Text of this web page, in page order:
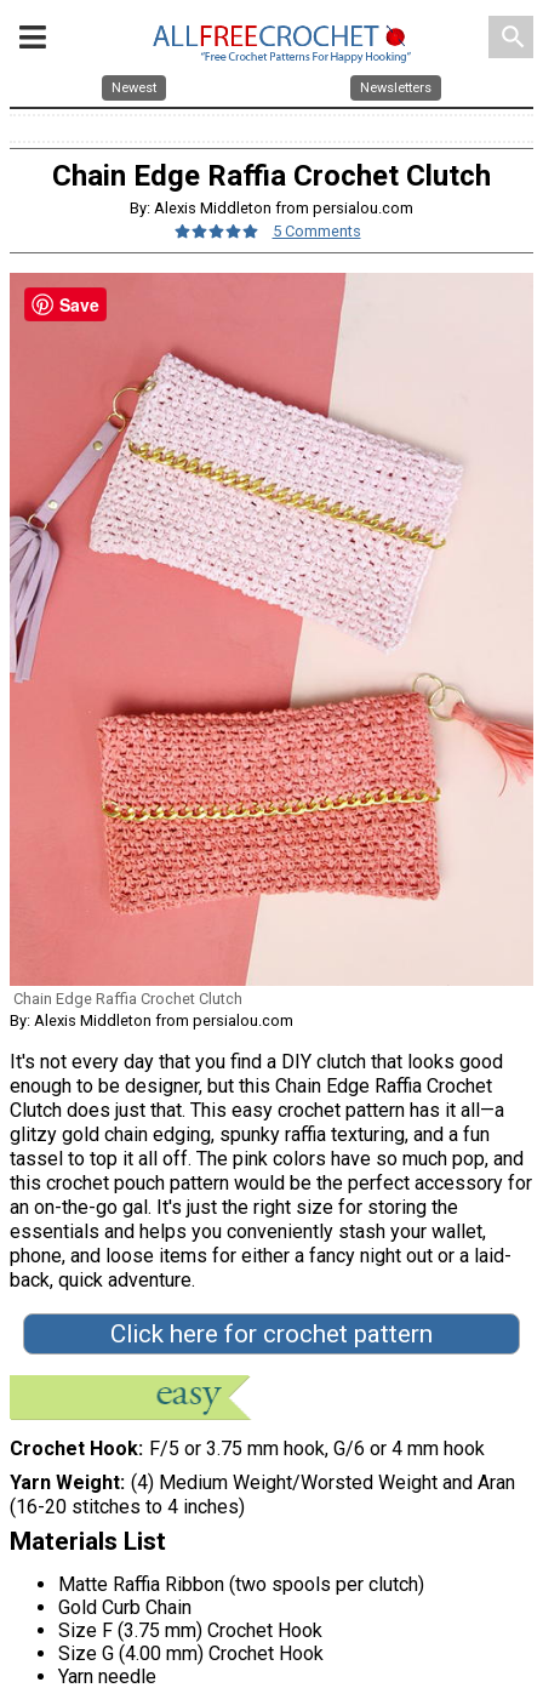
search
Newest Newsletters
Chain Edge Raffia Crochet Clutch
By: Alexis Middleton from persialou.com
5 Comments
Chain Edge Raffia Crochet Clutch
By: Alexis Middleton from persialou.com
It's not every day that you find a DIY clutch that looks good
enough to be designer, but this Chain Edge Raffia Crochet
Clutch does just that. This easy crochet pattern has it all—a
glitzy gold chain edging, spunky raffia texturing, and a fun
tassel to top it all off. The pink colors have so much pop, and
this crochet pouch pattern would be the perfect accessory for
an on-the-go gal. It's just the right size for storing the
essentials and helps you conveniently stash your wallet,
phone, and loose items for either a fancy night out or a laid-
back, quick adventure.
Click here for crochet pattern
Crochet Hook F/5 or 3.75 mm hook, G/6 or 4 mm hook
Yarn Weight (4) Medium Weight/Worsted Weight and Aran
(16-20 stitches to 4 inches)
Materials List
Matte Raffia Ribbon (two spools per clutch)
Gold Curb Chain
Size F (3.75 mm) Crochet Hook
Size G (4.00 mm) Crochet Hook
Yarn needle
Save